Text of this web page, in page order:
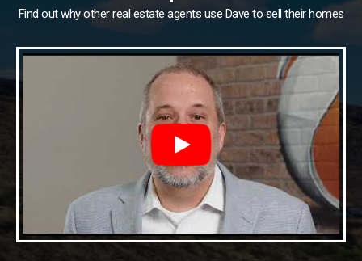
Find out why other real estate agents use Dave to sell their homes